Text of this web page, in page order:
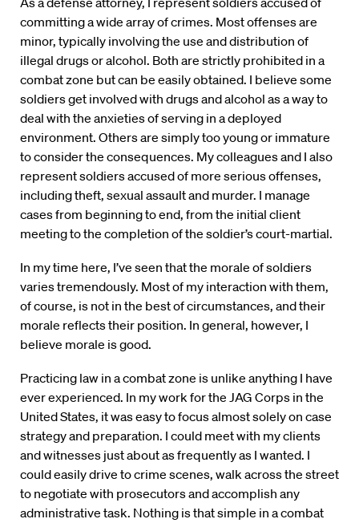
committing a wide array of crimes. Most offenses are
minor, typically involving the use and distribution of
illegal drugs or alcohol. Both are strictly prohibited in a
combat zone but can be easily obtained. I believe some
soldiers get involved with drugs and alcohol as a way to
deal with the anxieties of serving in a deployed
environment. Others are simply too young or immature
to consider the consequences. My colleagues and I also
represent soldiers accused of more serious offenses,
including theft, sexual assault and murder. I manage
cases from beginning to end, from the initial client
meeting to the completion of the soldier’s court-martial.
In my time here, I’ve seen that the morale of soldiers
varies tremendously. Most of my interaction with them,
of course, is not in the best of circumstances, and their
morale reflects their position. In general, however, I
believe morale is good.
Practicing law in a combat zone is unlike anything I have
ever experienced. In my work for the JAG Corps in the
United States, it was easy to focus almost solely on case
strategy and preparation. I could meet with my clients
and witnesses just about as frequently as I wanted. I
could easily drive to crime scenes, walk across the street
to negotiate with prosecutors and accomplish any
administrative task. Nothing is that simple in a combat